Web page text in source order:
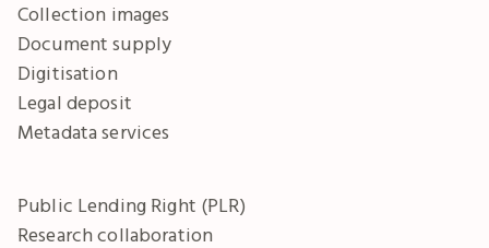
Collection images
Document supply
Digitisation
Legal deposit
Metadata services
Public Lending Right (PLR)
Research collaboration